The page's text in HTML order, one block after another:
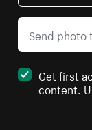
Get first
content.